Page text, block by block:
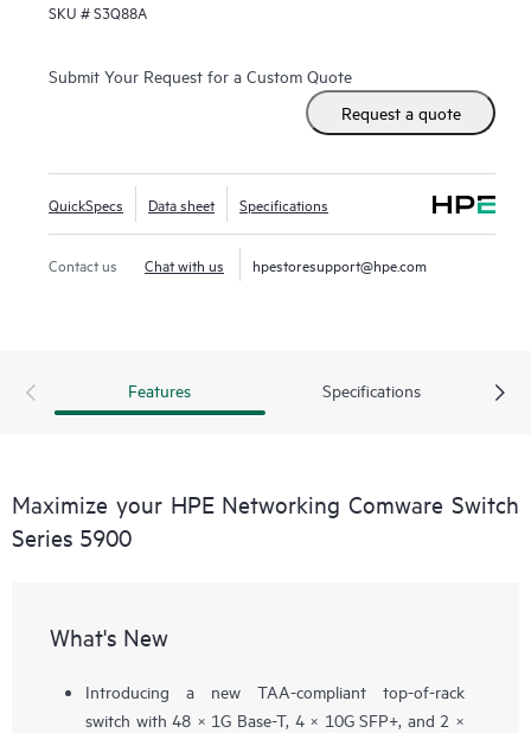
SKU #S3Q88A
Submit Your Request for a Custom Quote
Request a quote
QuickSpecs Data sheet Specifications
Contact us Chat with us hpestoresupport@hpe.com
Features Specifications
Maximize your HPE Networking Comware Switch
Series 5900
What's New
Introducing a new TAA-compliant top-of-rack
switch with 48 × 1G Base-T, 4 × 10G SFP+, and 2 ×